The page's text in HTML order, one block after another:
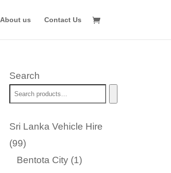
About us Contact Us
Search
Sri Lanka Vehicle Hire
9999
products
Bentota City 11